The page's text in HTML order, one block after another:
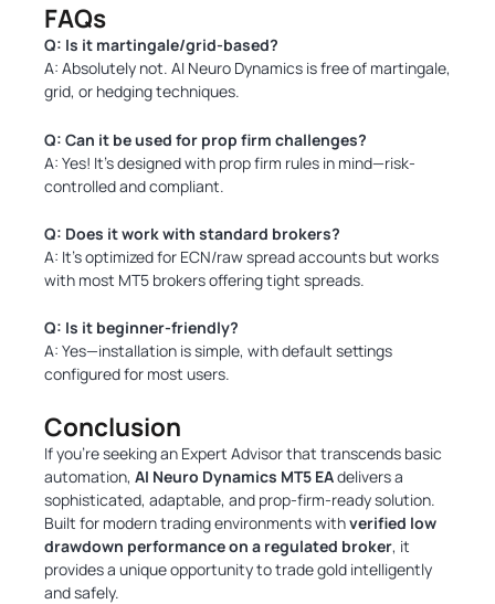
FAQs
Q: Is it martingale/grid-based?
A: Absolutely not. AI Neuro Dynamics is free of martingale,
grid, or hedging techniques.
Q: Can it be used for prop firm challenges?
A: Yes! It’s designed with prop firm rules in mind—risk-
controlled and compliant.
Q: Does it work with standard brokers?
A: It’s optimized for ECN/raw spread accounts but works
with most MT5 brokers offering tight spreads.
Q: Is it beginner-friendly?
A: Yes—installation is simple, with default settings
configured for most users.
Conclusion
If you’re seeking an Expert Advisor that transcends basic
automation, AI Neuro Dynamics MT5 EAdelivers a
sophisticated, adaptable, and prop-firm-ready solution.
Built for modern trading environments withverified low
drawdown performance on a regulated broker, it
provides a unique opportunity to trade gold intelligently
and safely.